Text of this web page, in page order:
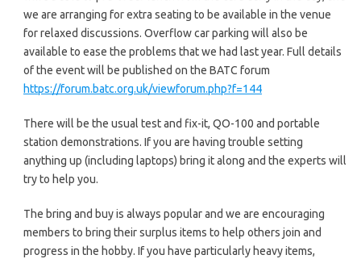
we are arranging for extra seating to be available in the venue
for relaxed discussions. Overflow car parking will also be
available to ease the problems that we had last year. Full details
of the event will be published on the BATC forum
https://forum.batc.org.uk/viewforum.php?f=144
There will be the usual test and fix-it, QO-100 and portable
station demonstrations. If you are having trouble setting
anything up (including laptops) bring it along and the experts will
try to help you.
The bring and buy is always popular and we are encouraging
members to bring their surplus items to help others join and
progress in the hobby. If you have particularly heavy items,